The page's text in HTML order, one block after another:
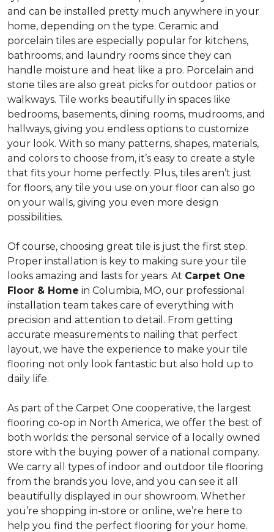
and can be installed pretty much anywhere in your
home, depending on the type. Ceramic and
porcelain tiles are especially popular for kitchens,
bathrooms, and laundry rooms since they can
handle moisture and heat like a pro. Porcelain and
stone tiles are also great picks for outdoor patios or
walkways. Tile works beautifully in spaces like
bedrooms, basements, dining rooms, mudrooms, and
hallways, giving you endless options to customize
your look. With so many patterns, shapes, materials,
and colors to choose from, it’s easy to create a style
that fits your home perfectly. Plus, tiles aren’t just
for floors, any tile you use on your floor can also go
on your walls, giving you even more design
possibilities.
Of course, choosing great tile is just the first step.
Proper installation is key to making sure your tile
looks amazing and lasts for years. At Carpet One
Floor & Home in Columbia, MO, our professional
installation team takes care of everything with
precision and attention to detail. From getting
accurate measurements to nailing that perfect
layout, we have the experience to make your tile
flooring not only look fantastic but also hold up to
daily life.
As part of the Carpet One cooperative, the largest
flooring co-op in North America, we offer the best of
both worlds: the personal service of a locally owned
store with the buying power of a national company.
We carry all types of indoor and outdoor tile flooring
from the brands you love, and you can see it all
beautifully displayed in our showroom. Whether
you’re shopping in-store or online, we’re here to
help you find the perfect flooring for your home.